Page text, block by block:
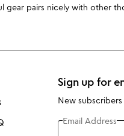
gear pairs nicely with other
Sign up for
New
Email Address